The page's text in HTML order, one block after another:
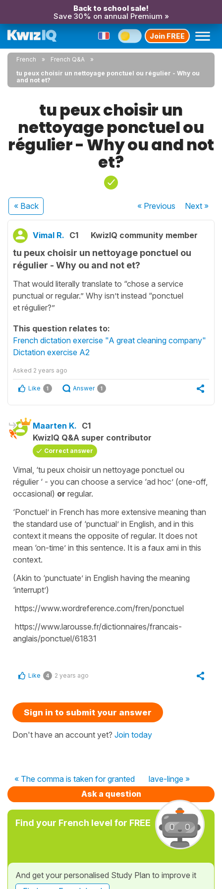
Back to school sale!
Save 30% on annual Premium »
Join FREE
French
French Q&A
tu peux choisir un nettoyage ponctuel ou régulier - Why ou
and not et?
tu peux choisir un
nettoyage ponctuel ou
régulier - Why ou and not
et?
« Back « Previous Next»
Vimal R. C1 KwizIQ community member
tu peux choisir un nettoyage ponctuel ou
régulier - Why ou and not et?
That would literally translate to “chose a service
punctual or regular.” Why isn’t instead “ponctuel
et régulier?”
This question relates to:
French dictation exercise "A great cleaning company"
Dictation exercise A2
Asked 2 years ago
Like 1 Answer 1
Maarten K. C1
KwizIQ Q&A super contributor
Correct answer
Vimal, ‘tu peux choisir un nettoyage ponctuel ou
régulier ‘ - you can choose a service ‘ad hoc’ (one-off,
occasional) or regular.
‘Ponctuel’ in French has more extensive meaning than
the standard use of ‘punctual’ in English, and in this
context it means the opposite of regular. It does not
mean ‘on-time’ in this sentence. It is a faux ami in this
context.
(Akin to ‘punctuate’ in English having the meaning
‘interrupt’)
https://www.wordreference.com/fren/ponctuel
https://www.larousse.fr/dictionnaires/francais-
anglais/ponctuel/61831
Like 4 2 years ago
Sign in to submit your answer
Don't have an account yet? Join today
« The comma is taken for granted
lave-linge »
Ask a question
Find your French level for FREE
And get your personalised Study Plan to improve it